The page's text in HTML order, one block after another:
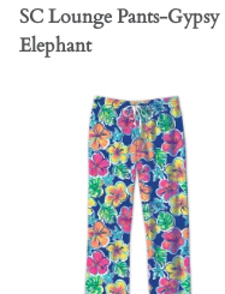
SC Lounge Pants-Gypsy
Elephant